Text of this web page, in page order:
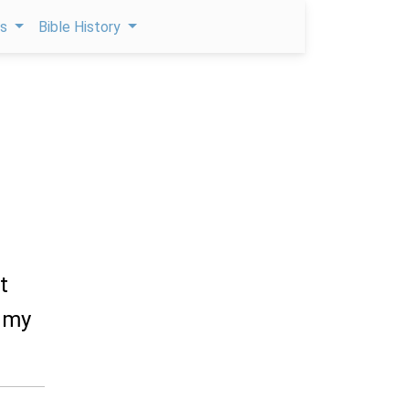
Bible History